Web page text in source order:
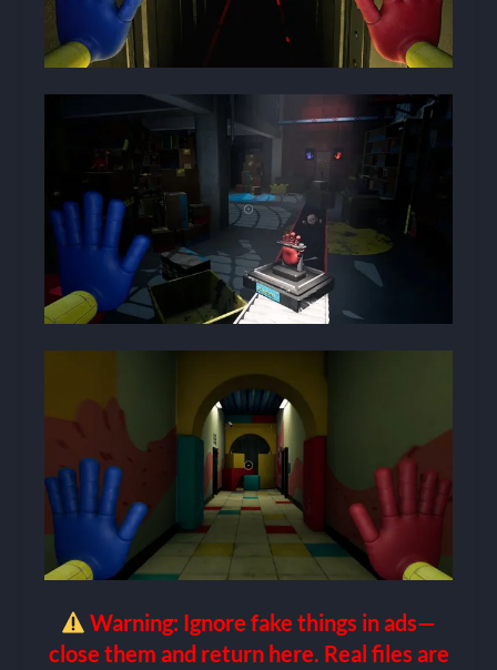
Warning: Ignore fake things in ads—
close them and return here. Real files are